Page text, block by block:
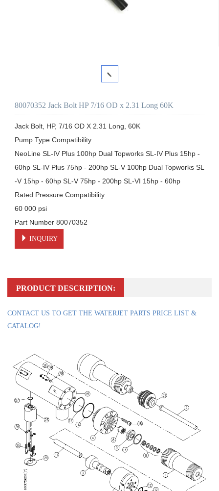
80070352 Jack Bolt HP 7/16 OD x 2.31 Long 60K
Jack Bolt, HP, 7/16 OD X 2.31 Long, 60K
Pump Type Compatibility
NeoLine SL-IV Plus 100hp Dual Topworks SL-IV Plus 15hp -
60hp SL-IV Plus 75hp - 200hp SL-V 100hp Dual Topworks SL
-V 15hp - 60hp SL-V 75hp - 200hp SL-VI 15hp - 60hp
Rated Pressure Compatibility
60 000 psi
Part Number 80070352
INQUIRY
PRODUCT DESCRIPTION:
CONTACT US TO GET THE WATERJET PARTS PRICE LIST &
CATALOG!